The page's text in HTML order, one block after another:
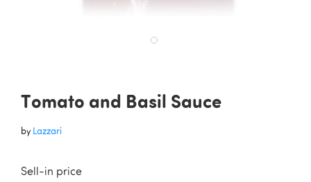
Tomato and Basil Sauce
by Lazzari
Sell-in price